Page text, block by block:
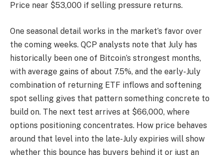
Price near $53,000 if selling pressure returns.
One seasonal detail works in the market’s favor over
the coming weeks. QCP analysts note that July has
historically been one of Bitcoin’s strongest months,
with average gains of about 7.5%, and the early-July
combination of returning ETF inflows and softening
spot selling gives that pattern something concrete to
build on. The next test arrives at $66,000, where
options positioning concentrates. How price behaves
around that level into the late-July expiries will show
whether this bounce has buyers behind it or just an